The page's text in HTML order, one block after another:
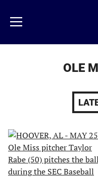
main
content
Menu
OLE